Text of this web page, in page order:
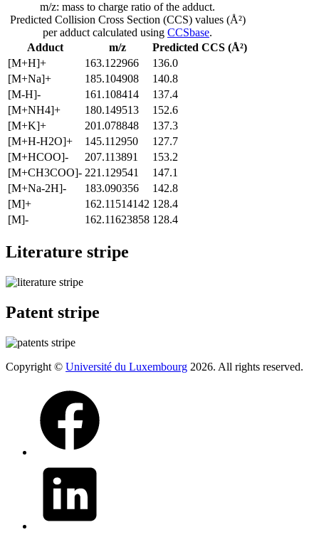
Adduct m/z
Predicted CCS (Å²)
[M+H]+
163.122966
136.0
[M+Na]+
185.104908
140.8
[M-H]-
161.108414
137.4
[M+NH4]+
180.149513
152.6
[M+K]+
201.078848
137.3
[M+H-H2O]+
145.112950
127.7
[M+HCOO]-
207.113891
153.2
[M+CH3COO]- 221.129541
147.1
[M+Na-2H]-
183.090356
142.8
[M]+
162.11514142 128.4
[M]-
162.11623858 128.4
m/z: mass to charge ratio of the adduct.
Predicted Collision Cross Section (CCS) values (Å²)
per adduct calculated using CCSbase.
Literature stripe
Patent stripe
Copyright © Université du Luxembourg 2026. All rights reserved.